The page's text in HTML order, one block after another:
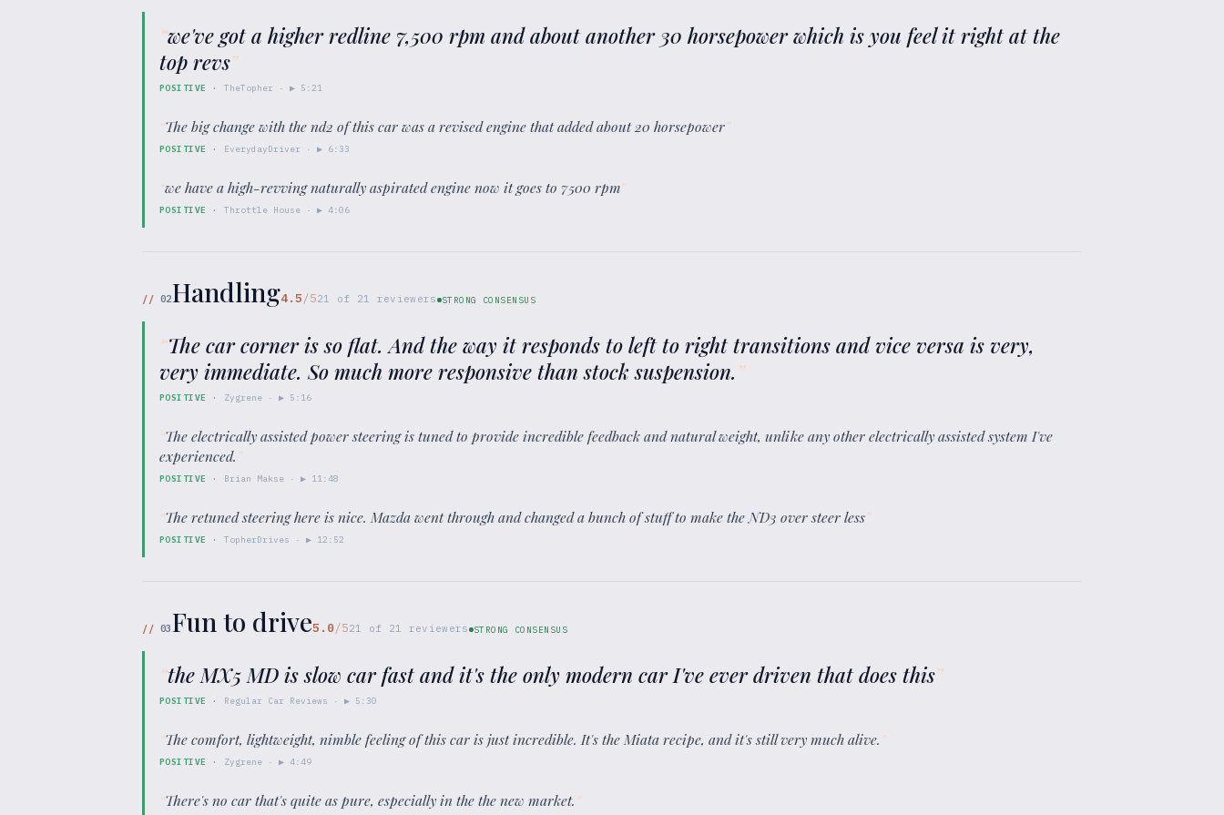
“we've got a higher redline 7,500 rpm and about another 30 horsepower which is you feel it right at the
top revs”
POSITIVE · TheTopher · ▶ 5:21
“The big change with the nd2 of this car was a revised engine that added about 20 horsepower”
POSITIVE · EverydayDriver · ▶ 6:33
“we have a high-revving naturally aspirated engine now it goes to 7500 rpm”
POSITIVE · Throttle House · ▶4:06
// 02Handling4.5/521 of 21 reviewers STRONG CONSENSUS
“The car corner is so flat. And the way it responds to left to right transitions and vice versa is very,
very immediate. So much more responsive than stock suspension. ”
POSITIVE · Zygrene · ▶ 5:16
“The electrically assisted power steering is tuned to provide incredible feedback and natural weight, unlike any other electrically assisted system I've
experienced.”
POSITIVE · Brian Makse · ▶ 11:48
“The retuned steering here is nice. Mazda went through and changed a bunch of stuff to make the ND3 over steer less”
POSITIVE · TopherDrives · ▶ 12:52
// 03Fun to drive5.0/521 of 21 reviewers STRONG CONSENSUS
“the MX5 MD is slow car fast and it's the only modern car I've ever driven that does this”
POSITIVE · Regular Car Reviews · ▶ 5:30
“The comfort, lightweight, nimble feeling of this car is just incredible. It's the Miata recipe, and it's still very much alive.”
POSITIVE · Zygrene · ▶4:49
“There's no car that's quite as pure, especially in the the new market.”